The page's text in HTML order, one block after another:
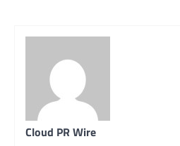
Cloud PR Wire